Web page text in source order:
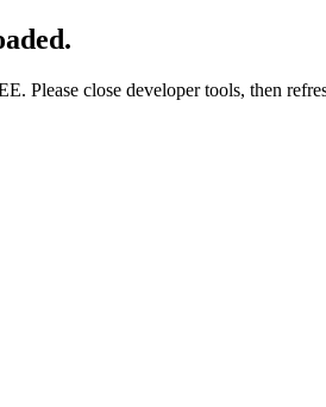
Please close developer tools, then